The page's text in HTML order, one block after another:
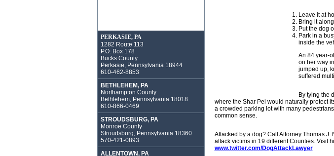
PERKASIE, PA
1282 Route 113
P.O. Box 178
Bucks County
Perkasie, Pennsylvania 18944
610-462-8853
BETHLEHEM, PA
Northampton County
Bethlehem, Pennsylvania 18018
610-866-0469
STROUDSBURG, PA
Monroe County
Stroudsburg, Pennsylvania 18360
570-421-0893
ALLENTOWN, PA
Leave it at
Bring it
Put the dog
Park in a
inside the
An 84 year-
on her way
jumped up,
suffered
By tying the
where the Shar Pei would naturally protect
a crowded parking lot with many
common sense.
Attacked by a dog? Call Attorney Thomas
attack victims in 19 different Counties. Visit
www.twitter.com/DogAttackLawyer